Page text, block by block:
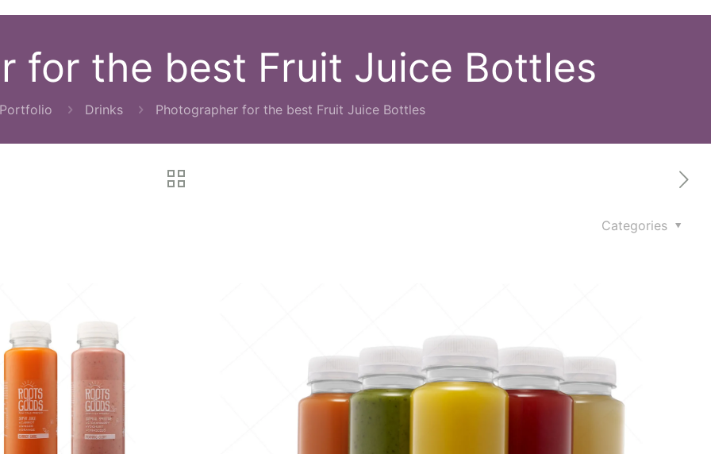
for the best Fruit Juice Bottles
Drinks Photographer for the best Fruit Juice Bottles
Categories